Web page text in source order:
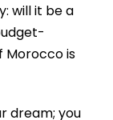
will it be a
Morocco is
dream; you